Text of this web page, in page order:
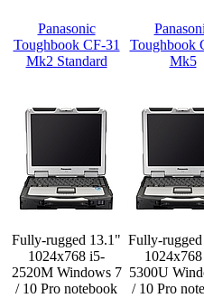
Panasonic
Toughbook CF-31
Mk2 Standard
Toughbook
Mk5
Fully-rugged 13.1"
1024x768 i5-
2520M Windows 7
/ 10 Pro notebook
Fully-
5300U
/ 10 Pro